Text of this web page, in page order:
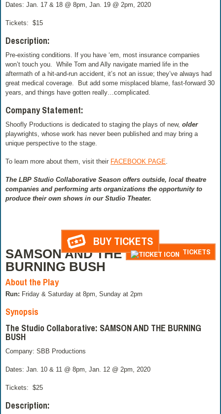
Dates: Jan. 17 & 18 @ 8pm, Jan. 19 @ 2pm, 2020
Tickets: $15
Description:
Pre-existing conditions. If you have ‘em, most insurance companies
won’t touch you.
While Tom and Ally navigate married life in the
aftermath of a hit-and-run accident, it’s not an issue; they’ve always had
great medical coverage.
But add some misplaced blame, fast-forward 30
years, and things have gotten really…complicated.
Company Statement:
Shoofly Productions is dedicated to staging the plays of new,older
playwrights, whose work has never been published and may bring a
unique perspective to the stage.
To learn more about them, visit their FACEBOOK PAGE
The LBP Studio Collaborative Season offers outside, local theatre
companies and performing arts organizations the opportunity to
produce their own shows in our Studio Theater.
BUY TICKETS
TICKETS
SAMSON AND THE
BURNING BUSH
About the Play
Run: Friday & Saturday at 8pm, Sunday at 2pm
Synopsis
The Studio Collaborative: SAMSON AND THE BURNING
BUSH
Company: SBB Productions
Dates: Jan. 10 & 11 @ 8pm, Jan. 12 @ 2pm, 2020
Tickets: $25
Description: